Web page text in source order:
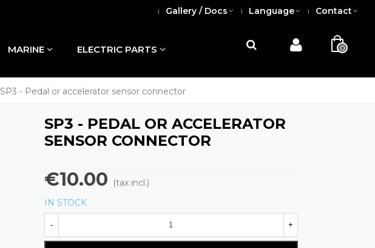
Gallery / Docs Language Contact
MARINE ELECTRIC PARTS 0
SP3 - Pedal or accelerator sensor connector
SP3 - PEDAL OR ACCELERATOR
SENSOR CONNECTOR
€10.00
(tax incl.)
IN STOCK
- +